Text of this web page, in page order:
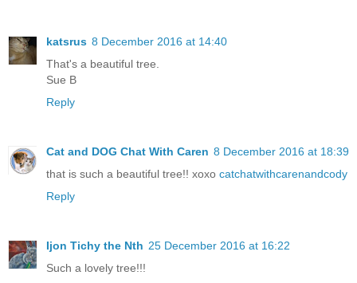
katsrus 8 December 2016 at 14:40
That's a beautiful tree.
Sue B
Reply
Cat and DOG Chat With Caren 8 December 2016 at 18:39
that is such a beautiful tree!! xoxo catchatwithcarenandcody
Reply
Ijon Tichy the Nth 25 December 2016 at 16:22
Such a lovely tree!!!